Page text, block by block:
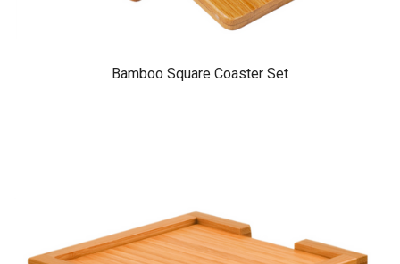
Bamboo Square Coaster Set